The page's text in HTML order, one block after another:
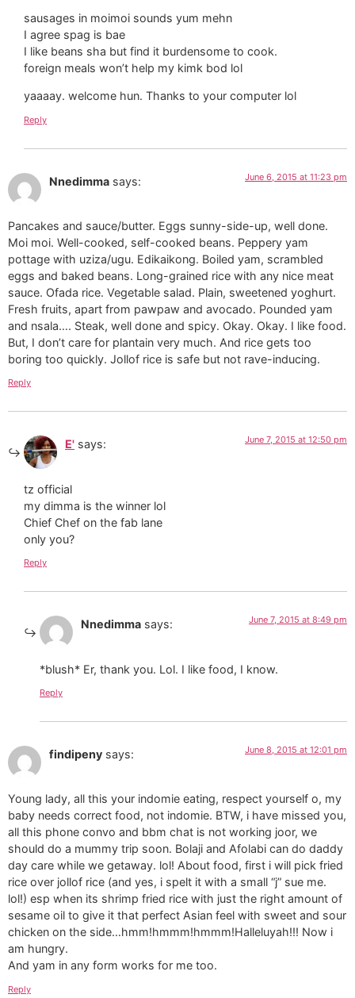
sausages in moimoi sounds yum mehn
I agree spag is bae
I like beans sha but find it burdensome to cook.
foreign meals won’t help my kimk bod lol
yaaaay. welcome hun. Thanks to your computer lol
Reply
Nnedimma says: June 6, 2015 at 11:23 pm
Pancakes and sauce/butter. Eggs sunny-side-up, well done.
Moi moi. Well-cooked, self-cooked beans. Peppery yam
pottage with uziza/ugu. Edikaikong. Boiled yam, scrambled
eggs and baked beans. Long-grained rice with any nice meat
sauce. Ofada rice. Vegetable salad. Plain, sweetened yoghurt.
Fresh fruits, apart from pawpaw and avocado. Pounded yam
and nsala…. Steak, well done and spicy. Okay. Okay. I like food.
But, I don’t care for plantain very much. And rice gets too
boring too quickly. Jollof rice is safe but not rave-inducing.
Reply
E' says: June 7, 2015 at 12:50 pm
tz official
my dimma is the winner lol
Chief Chef on the fab lane
only you?
Reply
Nnedimma says: June 7, 2015 at 8:49 pm
*blush* Er, thank you. Lol. I like food, I know.
Reply
findipeny says: June 8, 2015 at 12:01 pm
Young lady, all this your indomie eating, respect yourself o, my
baby needs correct food, not indomie. BTW, i have missed you,
all this phone convo and bbm chat is not working joor, we
should do a mummy trip soon. Bolaji and Afolabi can do daddy
day care while we getaway. lol! About food, first i will pick fried
rice over jollof rice (and yes, i spelt it with a small “j” sue me.
lol!) esp when its shrimp fried rice with just the right amount of
sesame oil to give it that perfect Asian feel with sweet and sour
chicken on the side…hmm!hmmm!hmmm!Halleluyah!!! Now i
am hungry.
And yam in any form works for me too.
Reply